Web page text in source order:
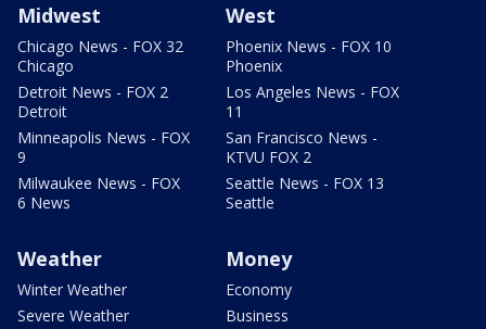
Midwest
Chicago News - FOX 32
Chicago
Detroit News - FOX 2
Detroit
Minneapolis News - FOX
9
Milwaukee News - FOX
6 News
West
Phoenix News - FOX 10
Phoenix
Los Angeles News - FOX
11
San Francisco News -
KTVU FOX 2
Seattle News - FOX 13
Seattle
Weather
Winter Weather
Severe Weather
Money
Economy
Business